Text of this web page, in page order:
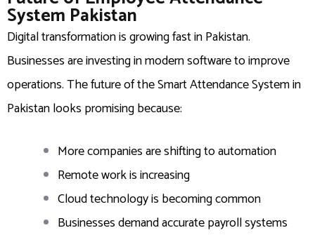
System Pakistan
Digital transformation is growing fast in Pakistan.
Businesses are investing in modern software to improve
operations. The future of the Smart Attendance System in
Pakistan looks promising because:
More companies are shifting to automation
Remote work is increasing
Cloud technology is becoming common
Businesses demand accurate payroll systems